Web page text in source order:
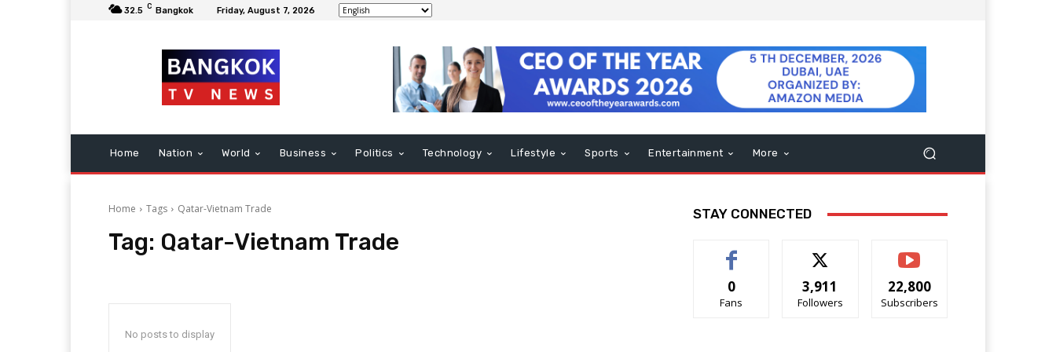
32.5 C Bangkok Friday, August 7, 2026
Home Nation World Business Politics Technology Lifestyle Sports Entertainment More
Home Tags Qatar-Vietnam Trade
Tag: Qatar-Vietnam Trade
No posts to display
STAY CONNECTED
0
Fans
3,911
Followers
22,800
Subscribers